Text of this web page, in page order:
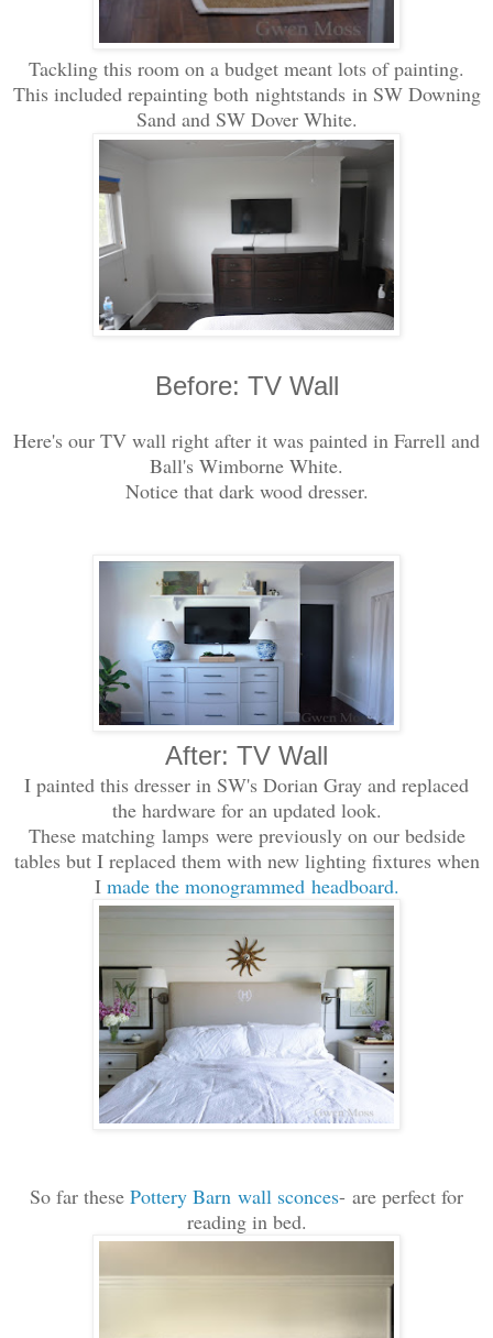
Tackling this room on a budget meant lots of painting.
This included repainting both nightstands in SW Downing
Sand and SW Dover White.
Before: TV Wall
Here's our TV wall right after it was painted in Farrell and
Ball's Wimborne White.
Notice that dark wood dresser.
After: TV Wall
I painted this dresser in SW's Dorian Gray and replaced
the hardware for an updated look.
These matching lamps were previously on our bedside
tables but I replaced them with new lighting fixtures when
I made the monogrammed headboard.
So far these Pottery Barn wall sconces- are perfect for
reading in bed.